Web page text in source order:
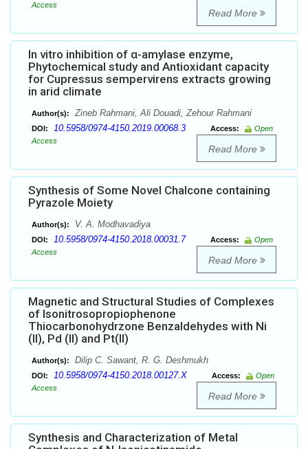
Access
Read More
In vitro inhibition of α-amylase enzyme,
Phytochemical study and Antioxidant capacity
for Cupressus sempervirens extracts growing
in arid climate
Author(s): Zineb Rahmani, Ali Douadi, Zehour Rahmani
DOI: 10.5958/0974-4150.2019.00068.3 Access:
Open
Access
Read More
Synthesis of Some Novel Chalcone containing
Pyrazole Moiety
Author(s): V. A. Modhavadiya
DOI: 10.5958/0974-4150.2018.00031.7 Access:
Open
Access
Read More
Magnetic and Structural Studies of Complexes
of Isonitrosopropiophenone
Thiocarbonohydrzone Benzaldehydes with Ni
(II), Pd (II) and Pt(II)
Author(s): Dilip C. Sawant, R. G. Deshmukh
DOI: 10.5958/0974-4150.2018.00127.X Access:
Open
Access
Read More
Synthesis and Characterization of Metal